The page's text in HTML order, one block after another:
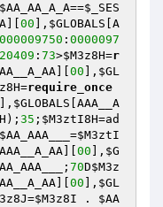
$AA_AA_A_A==$_SES
00 ], $GLOBALS [A
000009750 : 0000097
: 73>$M3z8H=r
00 ], $GL
=require_once
], $GLOBALS [AAA__A
); 35 ; $M3ztI8H=ad
$AA_AAA___ =$M3ztI
00 ], $G
; 70D$M3z
00 ], $GL
=$M3z8I . $AA